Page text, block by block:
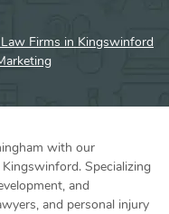
Firms in Kingswinford
with our
Specializing
and
and personal injury